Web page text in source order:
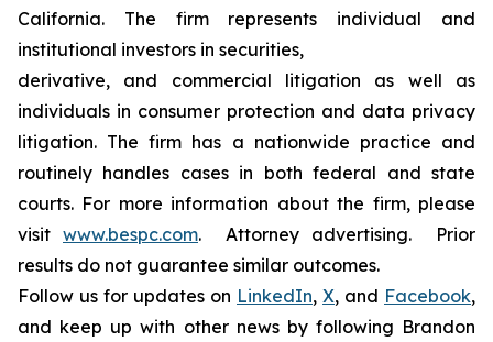
California. The firm represents individual and
institutional investors in securities,
derivative, and commercial litigation as well as
individuals in consumer protection and data privacy
litigation. The firm has a nationwide practice and
routinely handles cases in both federal and state
courts. For more information about the firm, please
visit www.bespc.com. Attorney advertising. Prior
results do not guarantee similar outcomes.
Follow us for updates on LinkedIn, X, and Facebook,
and keep up with other news by following Brandon